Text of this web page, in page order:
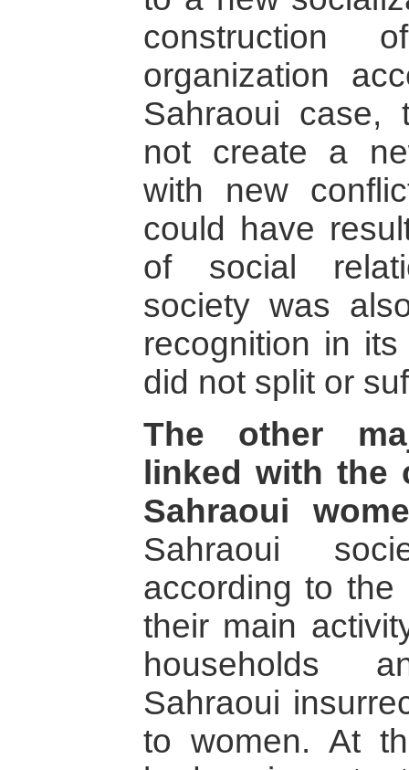
organization
Sahraoui case,
not create a
with new
could have
of social
society was
recognition in
did not split or
The other
linked with
Sahraoui
Sahraoui
according to the
their main
households
Sahraoui
to women. At